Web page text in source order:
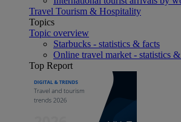
Travel Tourism & Hospitality
Topics
Topic overview
Starbucks - statistics & facts
Online travel market - statistics
Top Report